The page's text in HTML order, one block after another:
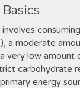
a moderate
very low amount
carbohydrate
energy